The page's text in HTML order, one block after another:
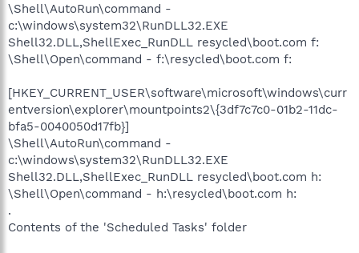
\Shell\AutoRun\command -
c:\windows\system32\RunDLL32.EXE
Shell32.DLL,ShellExec_RunDLL resycled\boot.com f:
\Shell\Open\command - f:\resycled\boot.com f:
[HKEY_CURRENT_USER\software\microsoft\windows\curr
entversion\explorer\mountpoints2\{3df7c7c0-01b2-11dc-
bfa5-0040050d17fb}]
\Shell\AutoRun\command -
c:\windows\system32\RunDLL32.EXE
Shell32.DLL,ShellExec_RunDLL resycled\boot.com h:
\Shell\Open\command - h:\resycled\boot.com h:
.
Contents of the 'Scheduled Tasks' folder